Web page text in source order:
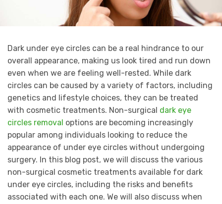
Dark under eye circles can be a real hindrance to our
overall appearance, making us look tired and run down
even when we are feeling well-rested. While dark
circles can be caused by a variety of factors, including
genetics and lifestyle choices, they can be treated
with cosmetic treatments. Non-surgical dark eye
circles removal options are becoming increasingly
popular among individuals looking to reduce the
appearance of under eye circles without undergoing
surgery. In this blog post, we will discuss the various
non-surgical cosmetic treatments available for dark
under eye circles, including the risks and benefits
associated with each one. We will also discuss when